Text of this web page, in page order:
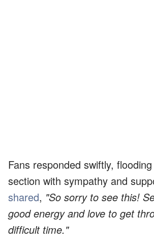
Fans responded swiftly,
section with sympathy and
shared, "So sorry to see this!
good energy and love to get
difficult time."